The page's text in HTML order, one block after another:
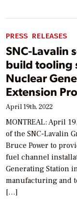
PRESS RELEASES
SNC-Lavalin
build tooling
Nuclear
Extension
April 19th, 2022
MONTREAL: April
of the SNC-Lavalin
Bruce Power to
fuel channel
Generating Station
manufacturing and
[…]